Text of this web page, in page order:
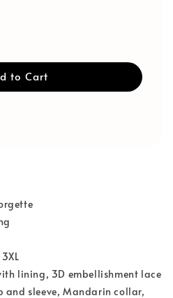
to Cart
lining, 3D embellishment lace
sleeve, Mandarin collar,